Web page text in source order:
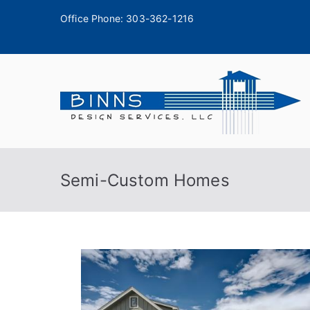
Office Phone: 303-362-1216
Semi-Custom Homes